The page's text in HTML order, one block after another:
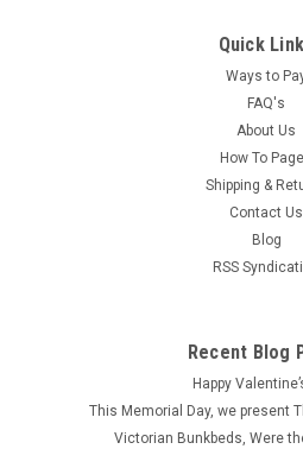
Quick
Ways to
FAQ's
About Us
How To
Shipping &
Contact Us
Blog
RSS
Recent Blog
Happy
This Memorial Day, we present
Victorian Bunkbeds, Were